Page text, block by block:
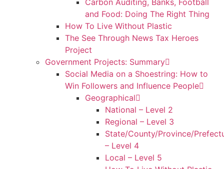
and Food: Doing The Right Thing
How To Live Without Plastic
The See Through News Tax Heroes
Project
Government Projects: Summary
Social Media on a Shoestring: How to
Win Followers and Influence People
Geographical
National – Level 2
Regional – Level 3
State/County/Province/
– Level 4
Local – Level 5